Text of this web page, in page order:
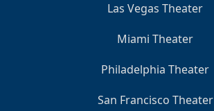
Las Vegas Theater
Miami Theater
Philadelphia Theater
San Francisco Theater